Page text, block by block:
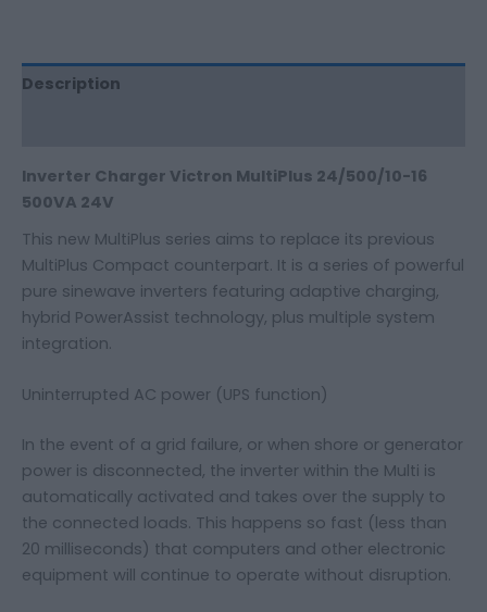
Description
Inverter Charger Victron MultiPlus 24/500/10-16
500VA 24V
This new MultiPlus series aims to replace its previous
MultiPlus Compact counterpart. It is a series of powerful
pure sinewave inverters featuring adaptive charging,
hybrid PowerAssist technology, plus multiple system
integration.
Uninterrupted AC power (UPS function)
In the event of a grid failure, or when shore or generator
power is disconnected, the inverter within the Multi is
automatically activated and takes over the supply to
the connected loads. This happens so fast (less than
20 milliseconds) that computers and other electronic
equipment will continue to operate without disruption.